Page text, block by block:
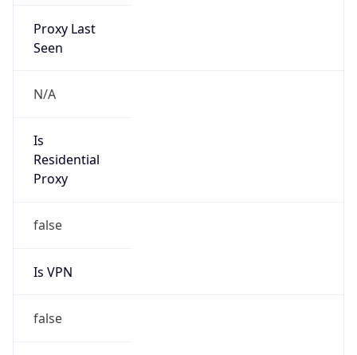
Proxy Last
Seen
N/A
Is
Residential
Proxy
false
Is VPN
false